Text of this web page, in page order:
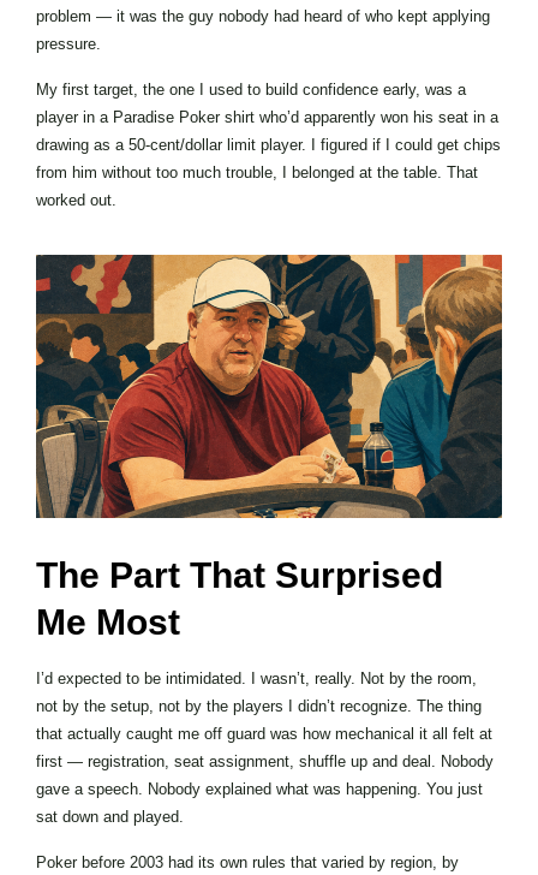
problem — it was the guy nobody had heard of who kept applying
pressure.
My first target, the one I used to build confidence early, was a
player in a Paradise Poker shirt who’d apparently won his seat in a
drawing as a 50-cent/dollar limit player. I figured if I could get chips
from him without too much trouble, I belonged at the table. That
worked out.
The Part That Surprised
Me Most
I’d expected to be intimidated. I wasn’t, really. Not by the room,
not by the setup, not by the players I didn’t recognize. The thing
that actually caught me off guard was how mechanical it all felt at
first — registration, seat assignment, shuffle up and deal. Nobody
gave a speech. Nobody explained what was happening. You just
sat down and played.
Poker before 2003 had its own rules that varied by region, by